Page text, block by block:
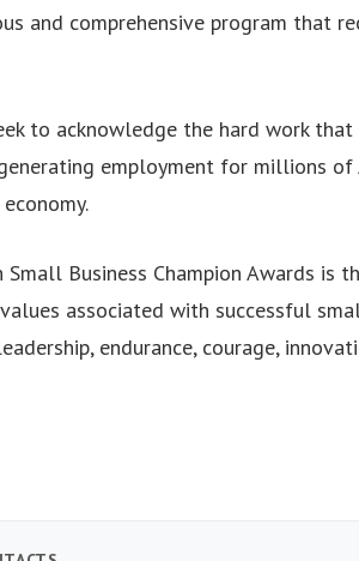
and comprehensive program that
to acknowledge the hard work
employment for millions
Business Champion Awards is
associated with successful
endurance, courage,